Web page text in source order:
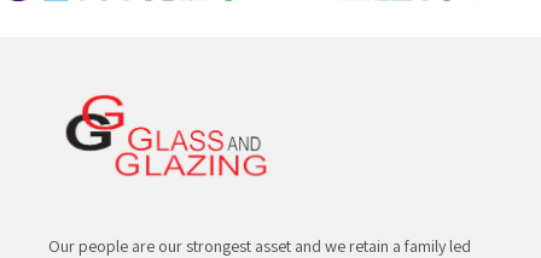
Our people are our strongest asset and we retain a family led